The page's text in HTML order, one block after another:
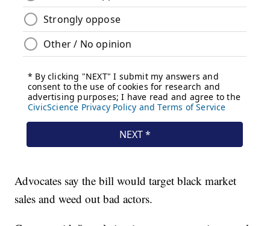
Advocates say the bill would target black market
sales and weed out bad actors.